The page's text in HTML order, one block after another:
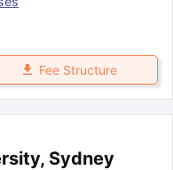
Fee Structure
Sydney